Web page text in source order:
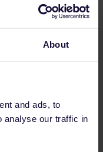
About
and ads, to
analyse our traffic in